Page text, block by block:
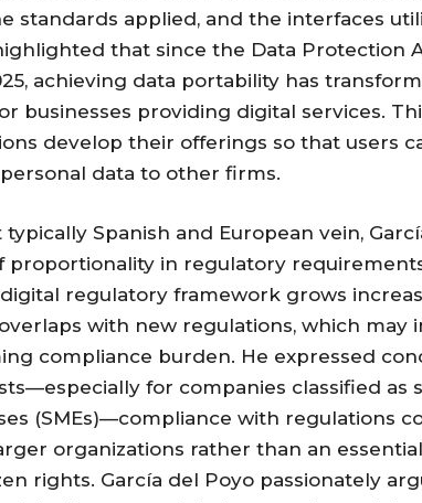
standards applied, and the interfaces
that since the Data Protection
achieving data portability has
businesses providing digital services.
develop their offerings so that users
data to other firms.
typically Spanish and European vein,
proportionality in regulatory
regulatory framework grows
with new regulations, which may
compliance burden. He expressed
for companies classified as
(SMEs)—compliance with regulations
organizations rather than an
rights. García del Poyo passionately